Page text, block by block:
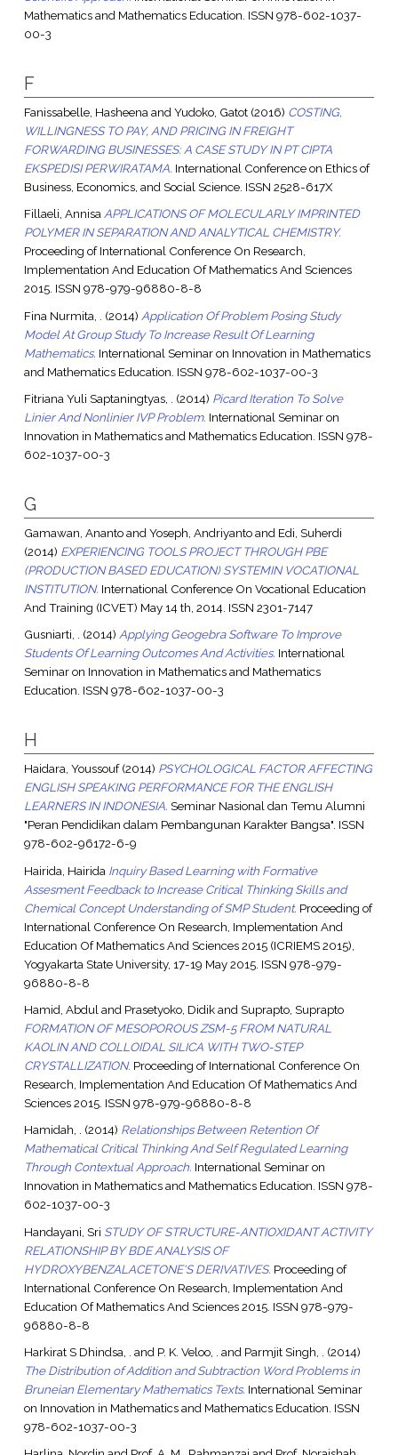
Mathematics and Mathematics Education. ISSN 978-602-1037-
00-3
F
Fanissabelle, Hasheena and Yudoko, Gatot(2016) COSTING,
WILLINGNESS TO PAY, AND PRICING IN FREIGHT
FORWARDING BUSINESSES: A CASE STUDY IN PT CIPTA
EKSPEDISI PERWIRATAMA. International Conference on Ethics of
Business, Economics, and Social Science. ISSN 2528-617X
Fillaeli, Annisa APPLICATIONS OF MOLECULARLY IMPRINTED
POLYMER IN SEPARATION AND ANALYTICAL CHEMISTRY.
Proceeding of International Conference On Research,
Implementation And Education Of Mathematics And Sciences
2015. ISSN 978-979-96880-8-8
Fina Nurmita, .
(2014) Application Of Problem Posing Study
Model At Group Study To Increase Result Of Learning
Mathematics. International Seminar on Innovation in Mathematics
and Mathematics Education. ISSN 978-602-1037-00-3
Fitriana Yuli Saptaningtyas, .
(2014) Picard Iteration To Solve
Linier And Nonlinier IVP Problem. International Seminar on
Innovation in Mathematics and Mathematics Education. ISSN 978-
602-1037-00-3
G
Gamawan, Anantoand Yoseph, Andriyantoand Edi, Suherdi
(2014) EXPERIENCING TOOLS PROJECT THROUGH PBE
(PRODUCTION BASED EDUCATION) SYSTEMIN VOCATIONAL
INSTITUTION. International Conference On Vocational Education
And Training (ICVET) May 14 th, 2014. ISSN 2301-7147
Gusniarti, . (2014) Applying Geogebra Software To Improve
Students Of Learning Outcomes And Activities. International
Seminar on Innovation in Mathematics and Mathematics
Education. ISSN 978-602-1037-00-3
H
Haidara, Youssouf(2014) PSYCHOLOGICAL FACTOR AFFECTING
ENGLISH SPEAKING PERFORMANCE FOR THE ENGLISH
LEARNERS IN INDONESIA. Seminar Nasional dan Temu Alumni
"Peran Pendidikan dalam Pembangunan Karakter Bangsa". ISSN
978-602-96172-6-9
Hairida, Hairida Inquiry Based Learning with Formative
Assesment Feedback to Increase Critical Thinking Skills and
Chemical Concept Understanding of SMP Student. Proceeding of
International Conference On Research, Implementation And
Education Of Mathematics And Sciences 2015 (ICRIEMS 2015),
Yogyakarta State University, 17-19 May 2015. ISSN 978-979-
96880-8-8
Hamid, Abdul and Prasetyoko, Didikand Suprapto, Suprapto
FORMATION OF MESOPOROUS ZSM-5 FROM NATURAL
KAOLIN AND COLLOIDAL SILICA WITH TWO-STEP
CRYSTALLIZATION. Proceeding of International Conference On
Research, Implementation And Education Of Mathematics And
Sciences 2015. ISSN 978-979-96880-8-8
Hamidah, . (2014) Relationships Between Retention Of
Mathematical Critical Thinking And Self Regulated Learning
Through Contextual Approach. International Seminar on
Innovation in Mathematics and Mathematics Education. ISSN 978-
602-1037-00-3
Handayani, Sri STUDY OF STRUCTURE-ANTIOXIDANT ACTIVITY
RELATIONSHIP BY BDE ANALYSIS OF
HYDROXYBENZALACETONE'S DERIVATIVES. Proceeding of
International Conference On Research, Implementation And
Education Of Mathematics And Sciences 2015. ISSN 978-979-
96880-8-8
Harkirat S Dhindsa, .
and P. K. Veloo, . and Parmjit Singh, .
(2014)
The Distribution of Addition and Subtraction Word Problems in
Bruneian Elementary Mathematics Texts. International Seminar
on Innovation in Mathematics and Mathematics Education. ISSN
978-602-1037-00-3